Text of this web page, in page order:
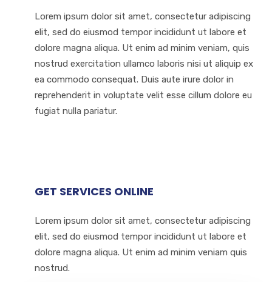
Lorem ipsum dolor sit amet, consectetur adipiscing
elit, sed do eiusmod tempor incididunt ut labore et
dolore magna aliqua. Ut enim ad minim veniam, quis
nostrud exercitation ullamco laboris nisi ut aliquip ex
ea commodo consequat. Duis aute irure dolor in
reprehenderit in voluptate velit esse cillum dolore eu
fugiat nulla pariatur.
GET SERVICES ONLINE
Lorem ipsum dolor sit amet, consectetur adipiscing
elit, sed do eiusmod tempor incididunt ut labore et
dolore magna aliqua. Ut enim ad minim veniam quis
nostrud.